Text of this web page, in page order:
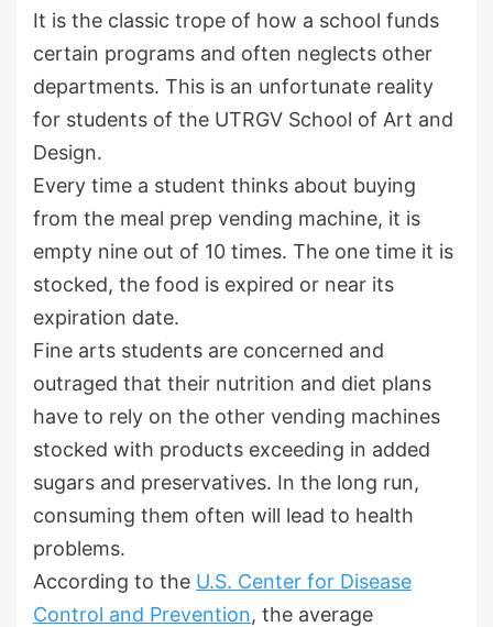
It is the classic trope of how a school funds
certain programs and often neglects other
departments. This is an unfortunate reality
for students of the UTRGV School of Art and
Design.
Every time a student thinks about buying
from the meal prep vending machine, it is
empty nine out of 10 times. The one time it is
stocked, the food is expired or near its
expiration date.
Fine arts students are concerned and
outraged that their nutrition and diet plans
have to rely on the other vending machines
stocked with products exceeding in added
sugars and preservatives. In the long run,
consuming them often will lead to health
problems.
According to the U.S. Center for Disease
Control and Prevention, the average